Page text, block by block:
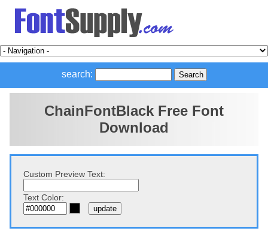
search:
ChainFontBlack Free Font
Download
Custom Preview Text:
Text Color: